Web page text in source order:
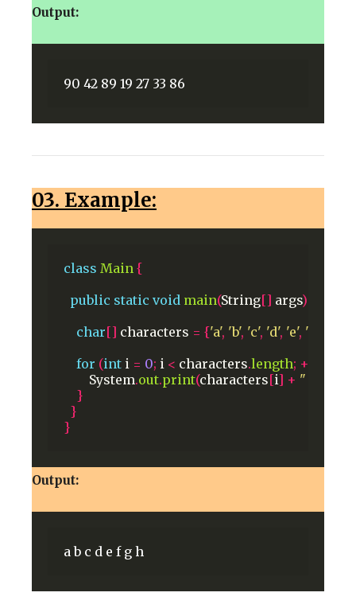
Output:
03. Example:
class Main {
public static void main(String[] args)
char[] characters = {'a', 'b', 'c', 'd', 'e', 'f'
for (int i = 0; i < characters.length; ++
System.out.print(characters[i] + " "
}
}
}
Output: